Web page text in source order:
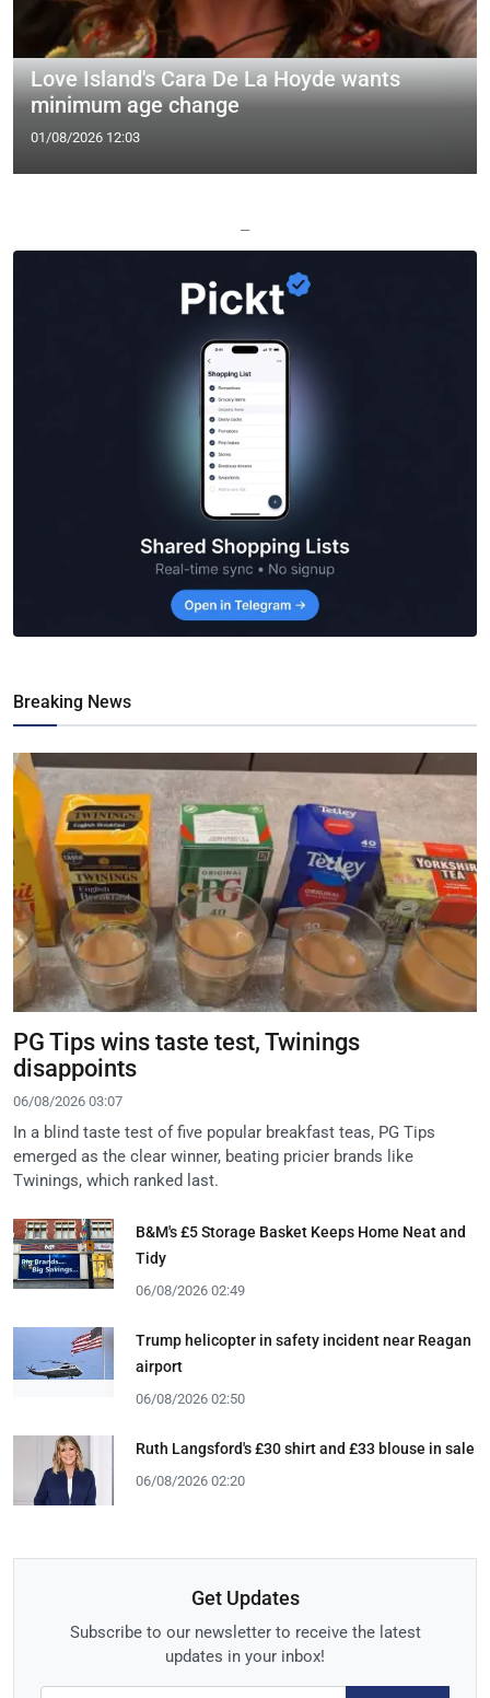
Love Island's Cara De La Hoyde wants
minimum age change
01/08/2026 12:03
—
Breaking News
PG Tips wins taste test, Twinings
disappoints
06/08/2026 03:07
In a blind taste test of five popular breakfast teas, PG Tips
emerged as the clear winner, beating pricier brands like
Twinings, which ranked last.
B&M's £5 Storage Basket Keeps Home Neat and
Tidy
06/08/2026 02:49
Trump helicopter in safety incident near Reagan
airport
06/08/2026 02:50
Ruth Langsford's £30 shirt and £33 blouse in sale
06/08/2026 02:20
Get Updates
Subscribe to our newsletter to receive the latest
updates in your inbox!